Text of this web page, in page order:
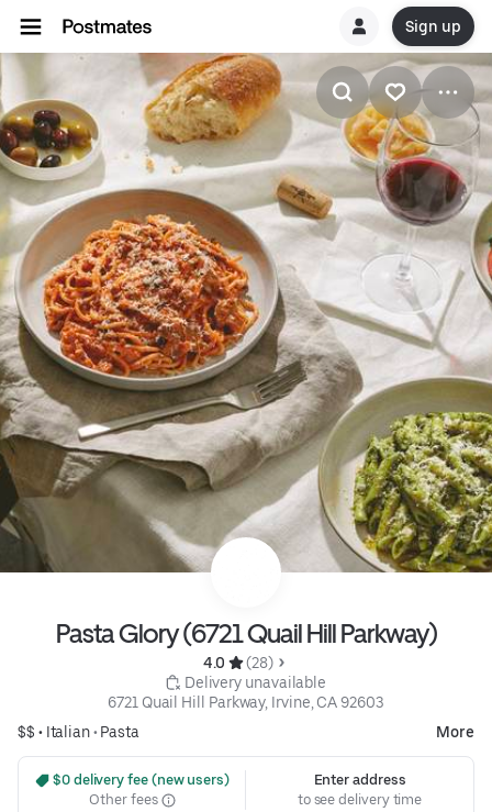
Sign up
Pasta Glory (6721 Quail Hill Parkway)
4.0
(28)
Delivery unavailable
6721 Quail Hill Parkway, Irvine, CA 92603
$$ • Italian• Pasta More
$0 delivery fee (new users)
Other fees
Enter address
to see delivery time